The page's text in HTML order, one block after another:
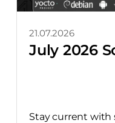
21.07.2026
July 2026
Stay current with